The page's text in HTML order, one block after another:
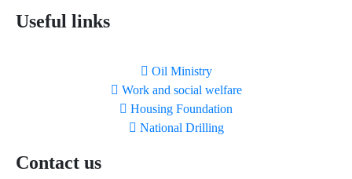
Useful links
Oil Ministry
Work and social welfare
Housing Foundation
National Drilling
Contact us